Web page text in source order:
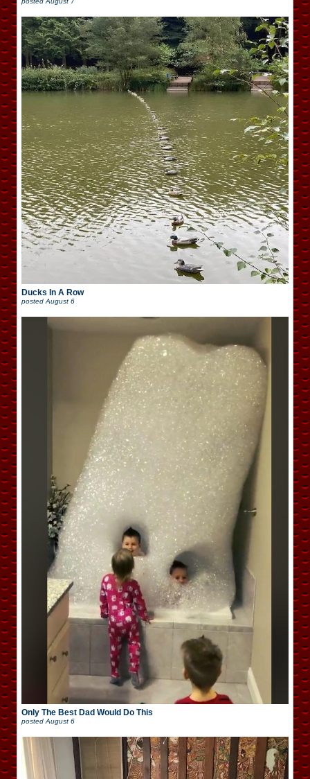
Ducks In A Row
posted August 6
Only The Best Dad Would Do This
posted August 6